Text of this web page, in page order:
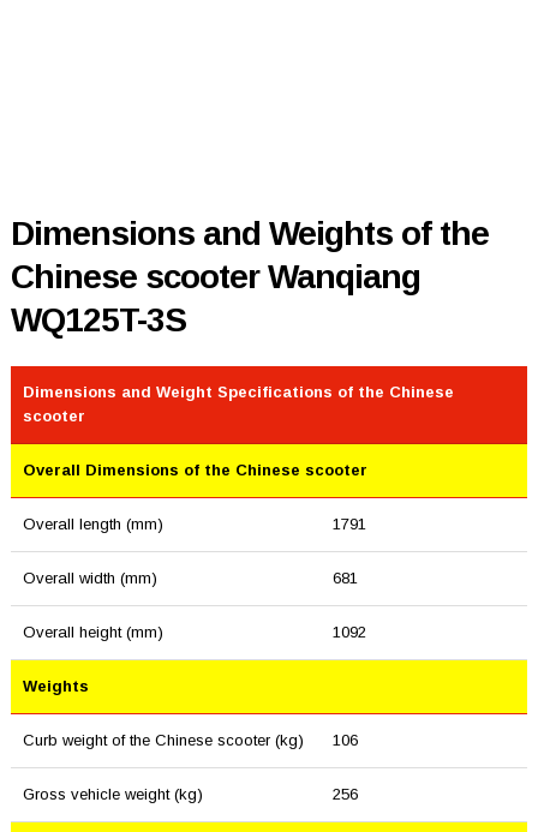
Dimensions and Weights of the
Chinese scooter Wanqiang
WQ125T-3S
Dimensions and Weight Specifications of the Chinese
scooter
Overall Dimensions of the Chinese scooter
Overall length (mm) 1791
Overall width (mm) 681
Overall height (mm) 1092
Weights
Curb weight of the Chinese scooter (kg) 106
Gross vehicle weight (kg) 256